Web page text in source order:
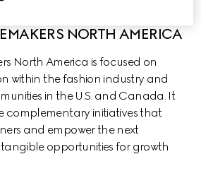
NORTH AMERICA
North America is focused on
within the fashion industry and
in the U.S. and Canada. It
complementary initiatives that
and empower the next
opportunities for growth